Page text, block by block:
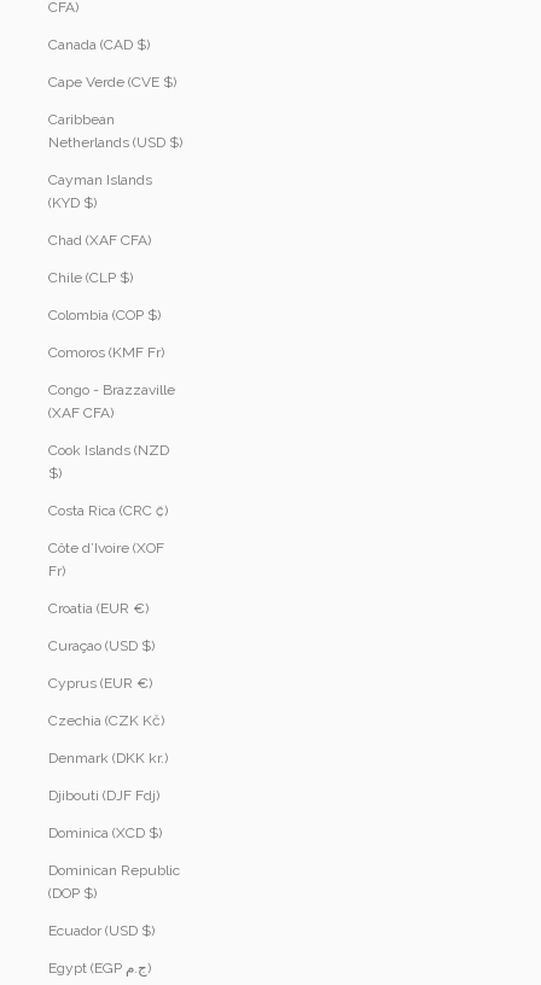
CFA)
Canada (CAD $)
Cape Verde (CVE $)
Caribbean
Netherlands (USD $)
Cayman Islands
(KYD $)
Chad (XAF CFA)
Chile (CLP $)
Colombia (COP $)
Comoros (KMF Fr)
Congo - Brazzaville
(XAF CFA)
Cook Islands (NZD
$)
Costa Rica (CRC ₡)
Côte d’Ivoire (XOF
Fr)
Croatia (EUR €)
Curaçao (USD $)
Cyprus (EUR €)
Czechia (CZK Kč)
Denmark (DKK kr.)
Djibouti (DJF Fdj)
Dominica (XCD $)
Dominican Republic
(DOP $)
Ecuador (USD $)
Egypt (EGP ج.م)